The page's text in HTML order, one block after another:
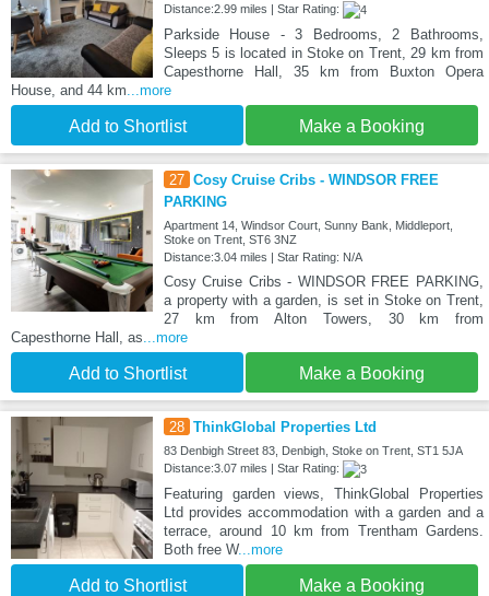
Distance:2.99 miles | Star Rating:
Parkside House - 3 Bedrooms, 2 Bathrooms,
Sleeps 5 is located in Stoke on Trent, 29 km from
Capesthorne Hall, 35 km from Buxton Opera
House, and 44 km ...more
Add to Shortlist Make a Booking
27 Cosy Cruise Cribs - WINDSOR FREE
PARKING
Apartment 14, Windsor Court, Sunny Bank, Middleport,
Stoke on Trent, ST6 3NZ
Distance:3.04 miles | Star Rating: N/A
Cosy Cruise Cribs - WINDSOR FREE PARKING,
a property with a garden, is set in Stoke on Trent,
27 km from Alton Towers, 30 km from
Capesthorne Hall, as ...more
Add to Shortlist Make a Booking
28 ThinkGlobal Properties Ltd
83 Denbigh Street 83, Denbigh, Stoke on Trent, ST1 5JA
Distance:3.07 miles | Star Rating:
Featuring garden views, ThinkGlobal Properties
Ltd provides accommodation with a garden and a
terrace, around 10 km from Trentham Gardens.
Both free W...more
Add to Shortlist Make a Booking